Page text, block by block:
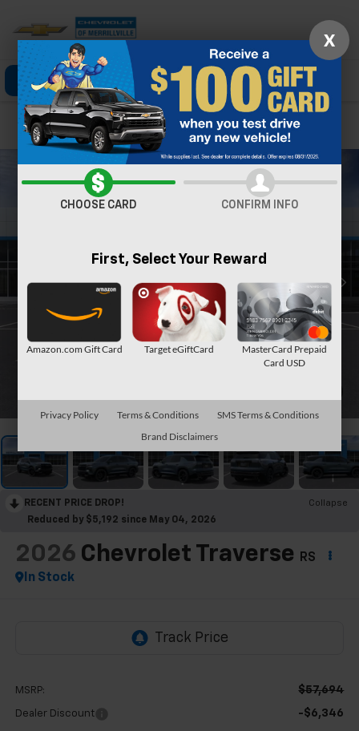
Click To Call Directions Search
Confirm Availability
RECENT PRICE DROP!
Collapse
Reduced by $5,192 since May 04, 2026
2026 Chevrolet Traverse RS
In Stock
MSRP: $57,694
Dealer Discount -$6,346
X
CHOOSE CARD CONFIRM INFO
First, Select Your Reward
Amazon.com Gift Card Target eGiftCard
MasterCard Prepaid
Card USD
Privacy Policy Terms & Conditions
SMS Terms & Conditions
Brand Disclaimers